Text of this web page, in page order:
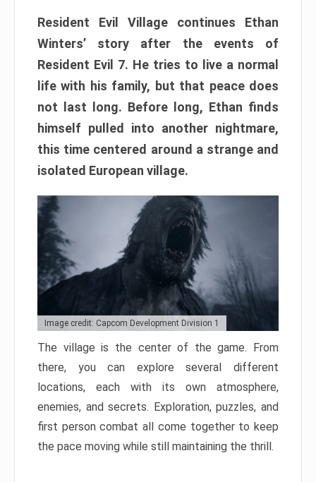
Resident Evil Village continues Ethan
Winters’ story after the events of
Resident Evil 7. He tries to live a normal
life with his family, but that peace does
not last long. Before long, Ethan finds
himself pulled into another nightmare,
this time centered around a strange and
isolated European village.
Image credit: Capcom Development Division 1
The village is the center of the game. From
there, you can explore several different
locations, each with its own atmosphere,
enemies, and secrets. Exploration, puzzles, and
first person combat all come together to keep
the pace moving while still maintaining the thrill.